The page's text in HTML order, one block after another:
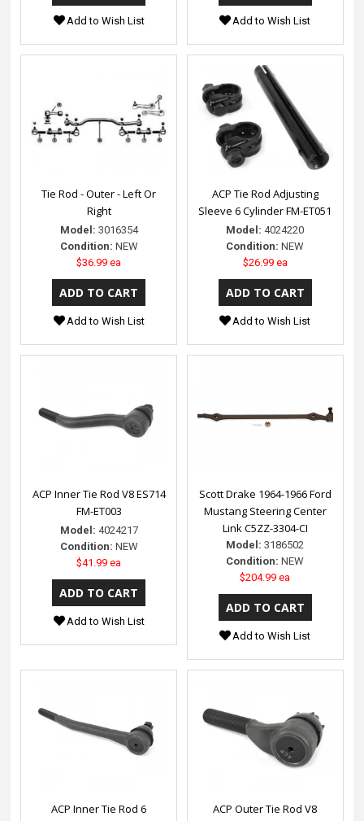
Add to Wish List Add to Wish List
Tie Rod - Outer - Left Or
Right
Model: 3016354
Condition: NEW
$36.99 ea
Add to Wish List
ACP Tie Rod Adjusting
Sleeve 6 Cylinder FM-ET051
Model: 4024220
Condition: NEW
$26.99 ea
Add to Wish List
ACP Inner Tie Rod V8 ES714
FM-ET003
Model: 4024217
Condition: NEW
$41.99 ea
Add to Wish List
Scott Drake 1964-1966 Ford
Mustang Steering Center
Link C5ZZ-3304-CI
Model: 3186502
Condition: NEW
$204.99 ea
Add to Wish List
ACP Inner Tie Rod 6
ACP Outer Tie Rod V8